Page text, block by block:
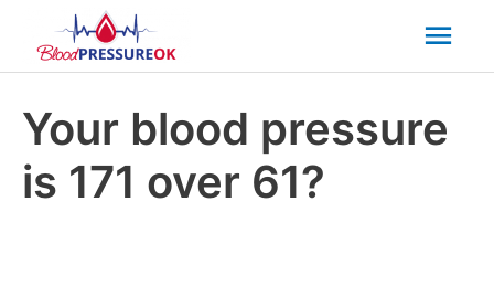
Your blood pressure
is 171 over 61?